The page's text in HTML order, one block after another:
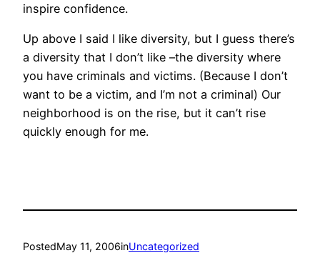
inspire confidence.
Up above I said I like diversity, but I guess there’s
a diversity that I don’t like –the diversity where
you have criminals and victims. (Because I don’t
want to be a victim, and I’m not a criminal) Our
neighborhood is on the rise, but it can’t rise
quickly enough for me.
PostedMay 11, 2006inUncategorized